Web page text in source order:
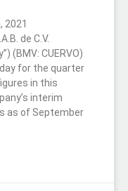
2021
de C.V.
(BMV: CUERVO)
for the quarter
in this
interim
as of September